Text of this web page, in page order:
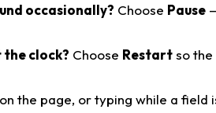
occasionally? Choose Pause
clock? Choose Restartso
the page, or typing while a field